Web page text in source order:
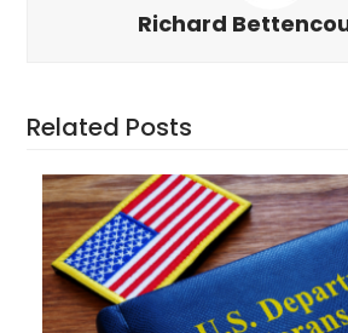
Richard
Related Posts